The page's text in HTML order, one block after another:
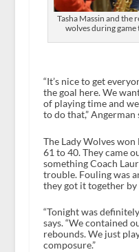
Tasha Massin and the
wolves during game
“It’s nice to get
the goal here. We
of playing time and
to do that,” Angerman
The Lady Wolves
61 to 40. They came
something Coach
trouble. Fouling was
they got it together by
“Tonight was
says. “We contained
rebounds. We just
composure.”